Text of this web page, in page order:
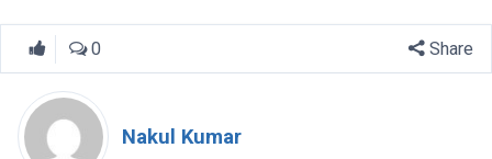
      $valid_ext =
array("png","jpeg",
// Check extension
if
0 Share
Nakul Kumar